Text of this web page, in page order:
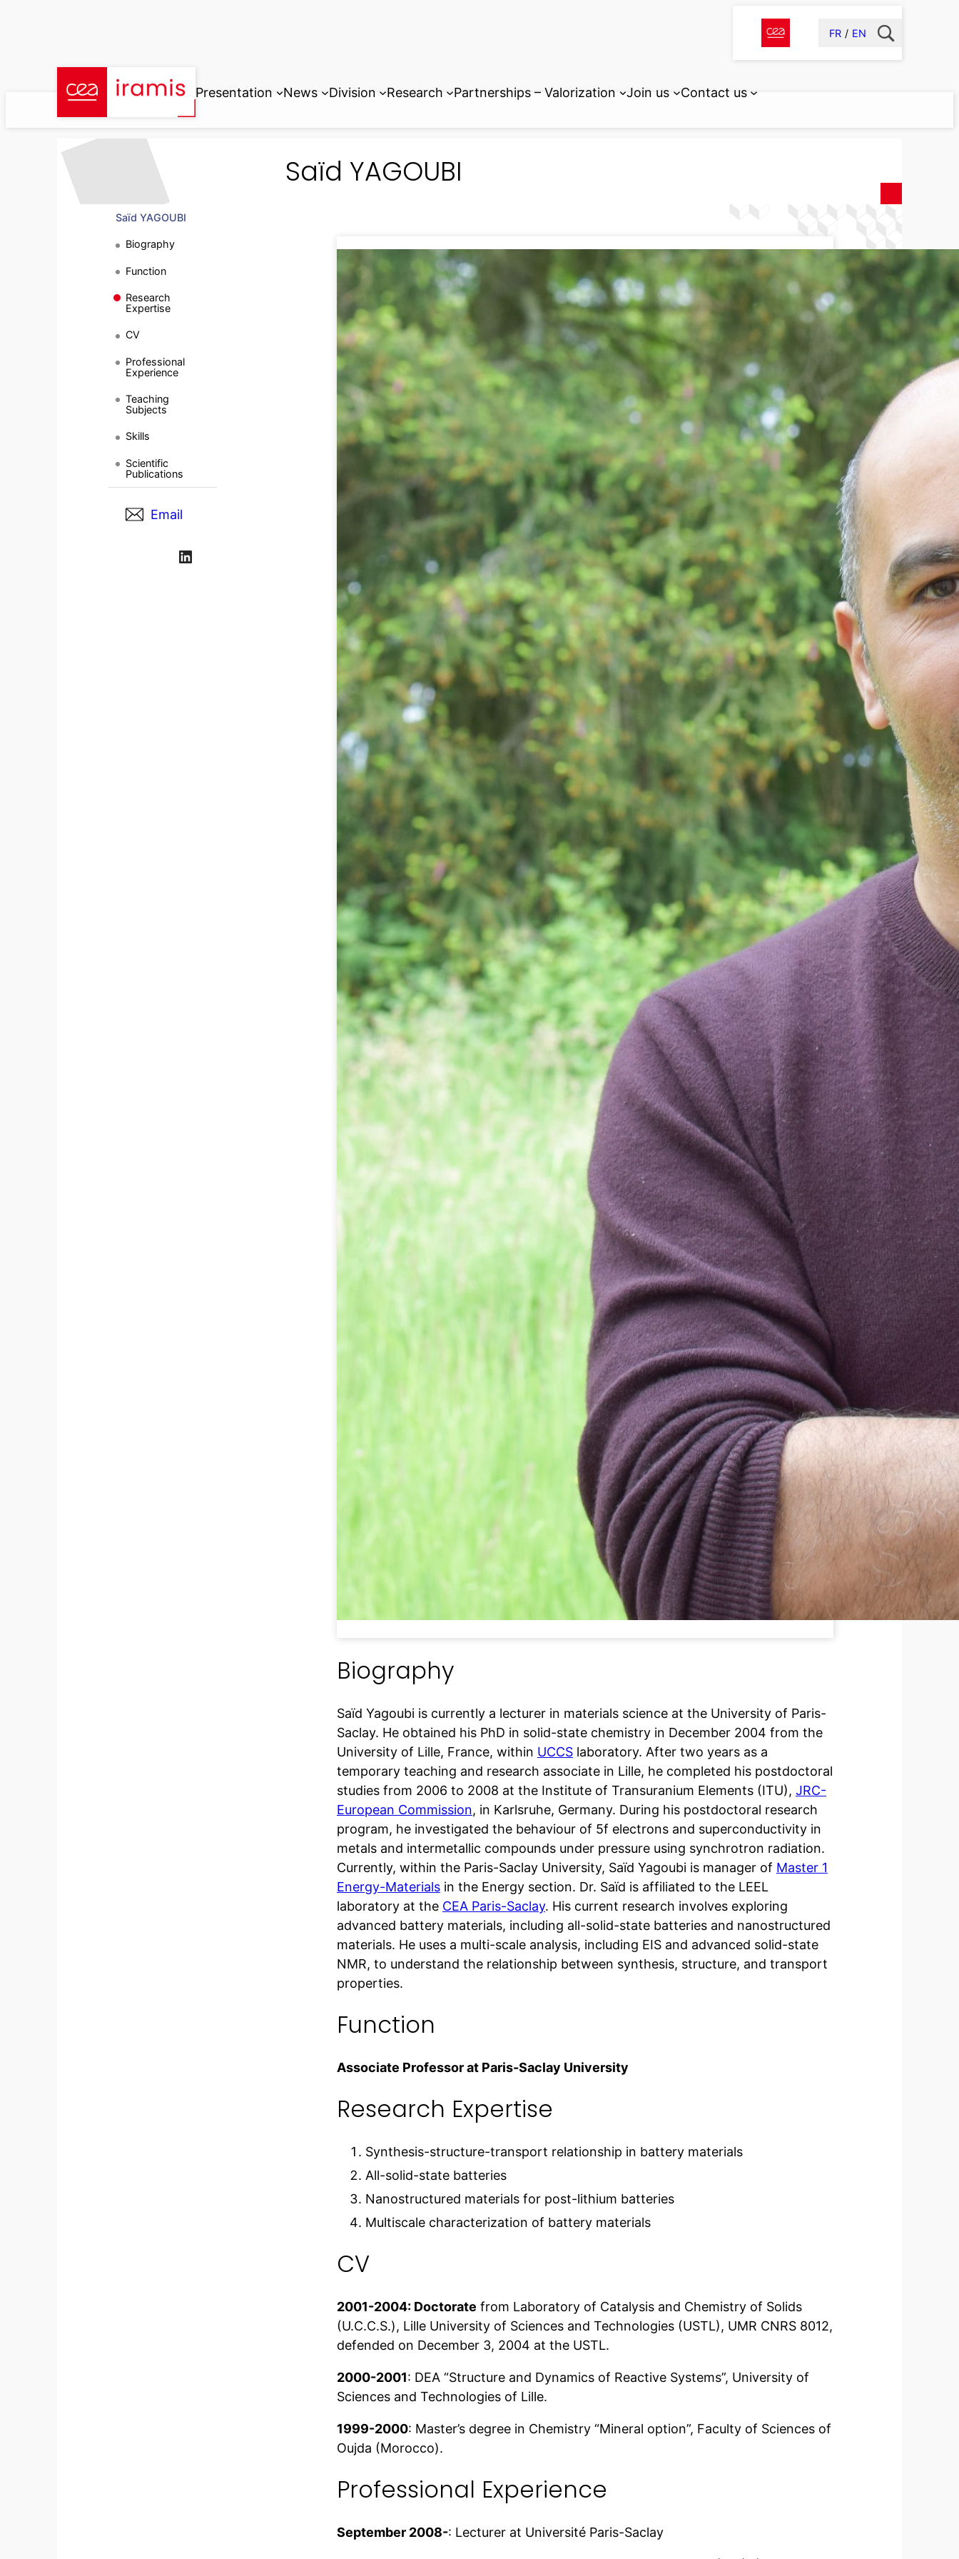
FR EN
Presentation News Division Research Partnerships – Valorization Join us Contact us
Saïd YAGOUBI
Saïd YAGOUBI
Biography
Function
Research
Expertise
CV
Professional
Experience
Teaching
Subjects
Skills
Scientific
Publications
Email
LinkedIn
Associate Professor at Paris-Saclay University
Manager of Master 1ENERGY-MATERIALS
Nanosciences et Innovation pour les Matériaux, la Biomédecine
et l’Énergie – UMR NIMBE 3685
Laboratoire d’Étude des Éléments Légers
Tél. :
+33 1 69 08 42 24
Email :
said.yagoubi@cea.fr
Biography
Saïd Yagoubi is currently a lecturer in materials science at the University of Paris-
Saclay. He obtained his PhD in solid-state chemistry in December 2004 from the
University of Lille, France, within UCCS laboratory. After two years as a
temporary teaching and research associate in Lille, he completed his postdoctoral
studies from 2006 to 2008 at the Institute of Transuranium Elements (ITU), JRC-
European Commission, in Karlsruhe, Germany. During his postdoctoral research
program, he investigated the behaviour of 5f electrons and superconductivity in
metals and intermetallic compounds under pressure using synchrotron radiation.
Currently, within the Paris-Saclay University, Saïd Yagoubi is manager of Master 1
Energy-Materials in the Energy section. Dr. Saïd is affiliated to the LEEL
laboratory at the CEA Paris-Saclay. His current research involves exploring
advanced battery materials, including all-solid-state batteries and nanostructured
materials. He uses a multi-scale analysis, including EIS and advanced solid-state
NMR, to understand the relationship between synthesis, structure, and transport
properties.
Function
Associate Professor at Paris-Saclay University
Research Expertise
Synthesis-structure-transport relationship in battery materials
All-solid-state batteries
Nanostructured materials for post-lithium batteries
Multiscale characterization of battery materials
CV
2001-2004: Doctorate from Laboratory of Catalysis and Chemistry of Solids
(U.C.C.S.), Lille University of Sciences and Technologies (USTL), UMR CNRS 8012,
defended on December 3, 2004 at the USTL.
2000-2001: DEA “Structure and Dynamics of Reactive Systems”, University of
Sciences and Technologies of Lille.
1999-2000: Master’s degree in Chemistry “Mineral option”, Faculty of Sciences of
Oujda (Morocco).
Professional Experience
September 2008-: Lecturer at Université Paris-Saclay